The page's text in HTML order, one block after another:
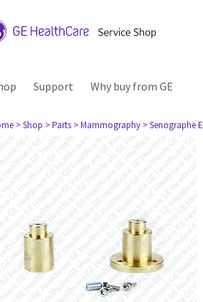
Support Why buy from GE
> Shop > Parts > Mammography > Senographe